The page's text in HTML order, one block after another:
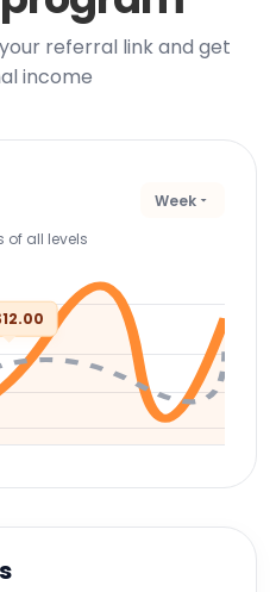
referral link and get
income
Week
of all levels